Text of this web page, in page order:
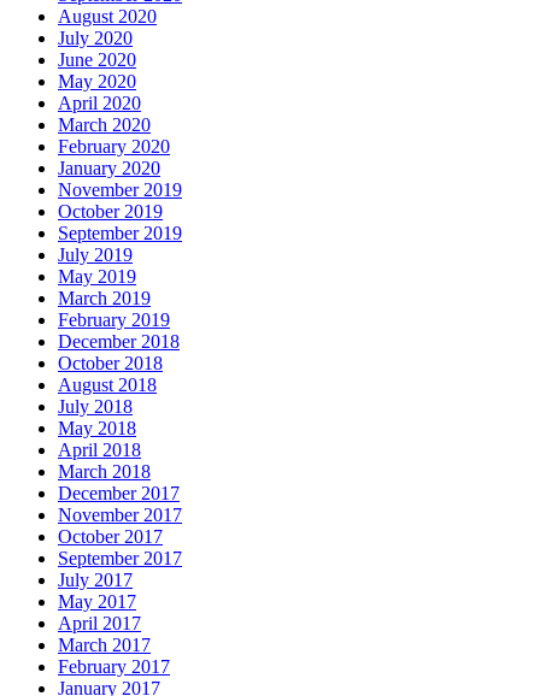
August 2020
July 2020
June 2020
May 2020
April 2020
March 2020
February 2020
January 2020
November 2019
October 2019
September 2019
July 2019
May 2019
March 2019
February 2019
December 2018
October 2018
August 2018
July 2018
May 2018
April 2018
March 2018
December 2017
November 2017
October 2017
September 2017
July 2017
May 2017
April 2017
March 2017
February 2017
January 2017